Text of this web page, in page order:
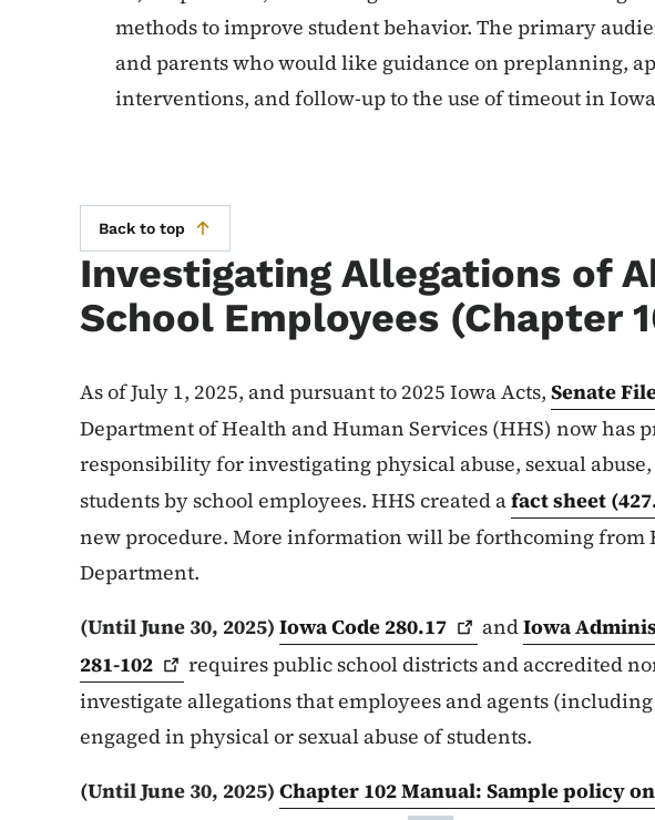
methods to improve student behavior. The primary
and parents who would like guidance on preplanning,
interventions, and follow-up to the use of timeout in
Back to top
Investigating Allegations of
School Employees (Chapter
As of July 1, 2025, and pursuant to 2025 Iowa Acts, Senate
Department of Health and Human Services (HHS) now has
responsibility for investigating physical abuse, sexual
students by school employees. HHS created afact sheet
new procedure. More information will be forthcoming from
Department.
(Until June 30, 2025) Iowa Code 280.17 andIowa
281-102
requires public school districts and accredited
investigate allegations that employees and agents
engaged in physical or sexual abuse of students.
(Until June 30, 2025) Chapter 102 Manual: Sample policy